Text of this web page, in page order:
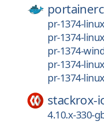
pr-1374-
pr-1374-
pr-1374-
pr-1374-
pr-1374-
stackrox-
4.10.x-330-